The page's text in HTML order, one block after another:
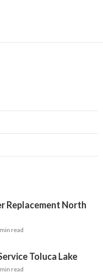
Replacement North
read
Toluca Lake
read